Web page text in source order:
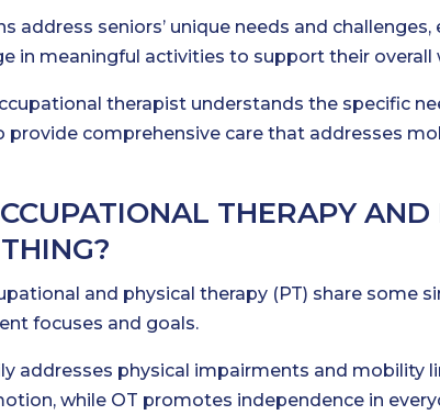
address seniors’ unique needs and
in meaningful activities to support their overall
therapist understands the specific
provide comprehensive care that addresses
THERAPY
and physical therapy (PT) share some
focuses and goals.
addresses physical impairments and mobility
while OT promotes independence in